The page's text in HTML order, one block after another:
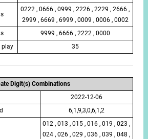
0222 , 0666 , 0999 , 2226 , 2229 , 2666 ,
2999 , 6669 , 6999 , 0009 , 0006 , 0002
9999 , 6666 , 2222 , 0000
play
35
Digit(s) Combinations
2022-12-06
6,1,9,3,0,6,1,2
012 , 013 , 015 , 016 , 019 , 023 ,
024 , 026 , 029 , 036 , 039 , 048 ,